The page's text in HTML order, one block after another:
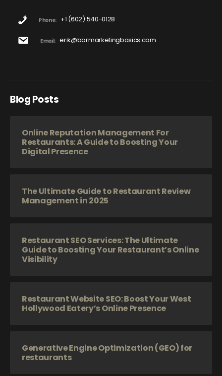
Phone: +1 (602) 540-0128
Email: erik@barmarketingbasics.com
Blog Posts
Online Reputation Management For
Restaurants: A Guide to Boosting Your
Digital Presence
The Ultimate Guide to Restaurant Review
Management in 2025
Restaurant SEO Services: The Ultimate
Guide to Boosting Your Restaurant’s Online
Visibility
Restaurant Website SEO: Boost Your West
Hollywood Eatery’s Online Presence
Generative Engine Optimization (GEO) for
restaurants